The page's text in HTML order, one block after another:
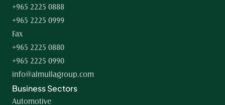
+965 2225 0888
+965 2225 0999
Fax
+965 2225 0880
+965 2225 0990
info@almullagroup.com
Business Sectors
Automotive